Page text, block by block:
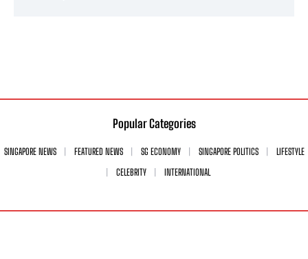
Popular Categories
SINGAPORE NEWS FEATURED NEWS SG ECONOMY SINGAPORE POLITICS
LIFESTYLE
CELEBRITY
INTERNATIONAL